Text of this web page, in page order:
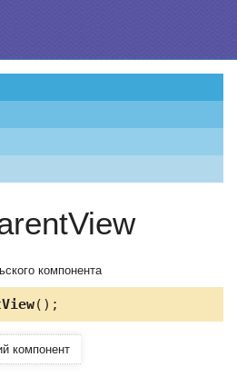
компонента
();
компонент